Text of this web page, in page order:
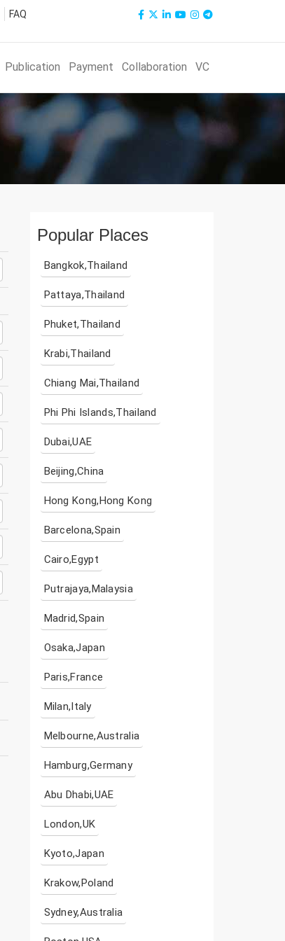
FAQ
Publication Payment Collaboration VC
Popular Places
Bangkok,Thailand
Pattaya,Thailand
Phuket,Thailand
Krabi,Thailand
Chiang Mai,Thailand
Phi Phi Islands,Thailand
Dubai,UAE
Beijing,China
Hong Kong,Hong Kong
Barcelona,Spain
Cairo,Egypt
Putrajaya,Malaysia
Madrid,Spain
Osaka,Japan
Paris,France
Milan,Italy
Melbourne,Australia
Hamburg,Germany
Abu Dhabi,UAE
London,UK
Kyoto,Japan
Krakow,Poland
Sydney,Australia